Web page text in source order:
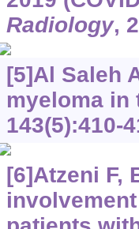
Radiology,
[5]Al Saleh
myeloma in
143(5):410-
[6]Atzeni F,